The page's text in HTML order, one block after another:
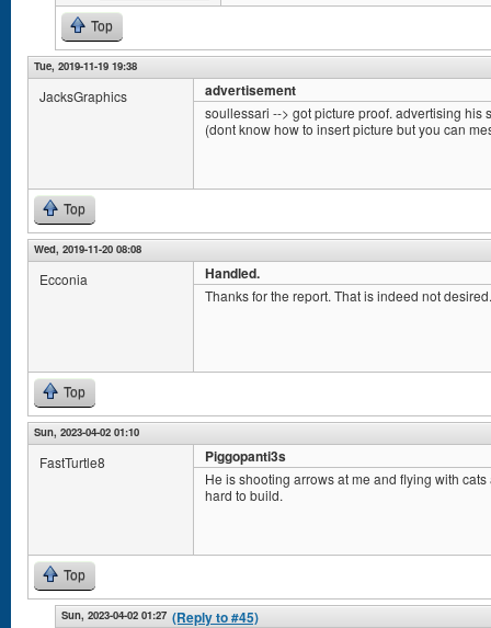
Top
Tue, 2019-11-19 19:38
JacksGraphics advertisement
soullessari --> got picture proof. advertising his
(dont know how to insert picture but you can
Top
Wed, 2019-11-20 08:08
Ecconia Handled.
Thanks for the report. That is indeed not
Top
Sun, 2023-04-02 01:10
FastTurtle8 Piggopanti3s
He is shooting arrows at me and flying with
hard to build.
Top
Sun, 2023-04-02 01:27 (Reply to #45)